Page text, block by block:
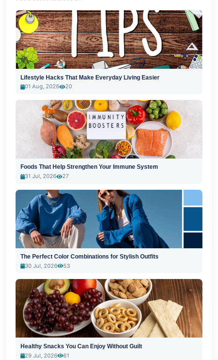
Lifestyle Hacks That Make Everyday Living Easier
01 Aug, 2026
20
Foods That Help Strengthen Your Immune System
31 Jul, 2026
27
The Perfect Color Combinations for Stylish Outfits
30 Jul, 2026
53
Healthy Snacks You Can Enjoy Without Guilt
29 Jul, 2026
61